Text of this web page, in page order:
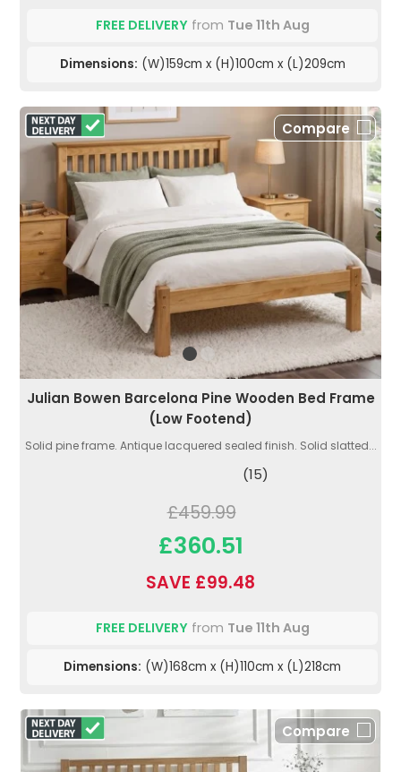
FREE DELIVERYfrom Tue 11th Aug
Dimensions: (W)159cm x (H)100cm x (L)209cm
Compare
Julian Bowen Barcelona Pine Wooden Bed Frame
(Low Footend)
Solid pine frame. Antique lacquered sealed finish. Solid slatted...
(15)
£459.99
£360.51
SAVE £99.48
FREE DELIVERYfrom Tue 11th Aug
Dimensions: (W)168cm x (H)110cm x (L)218cm
Compare